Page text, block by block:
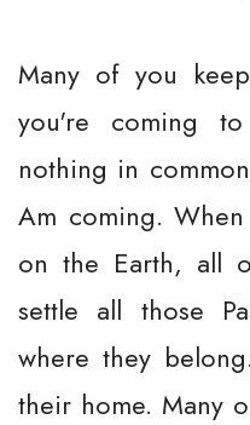
Many of you
you're coming
nothing in
Am coming.
on the Earth, all
settle all those
where they
their home. Many